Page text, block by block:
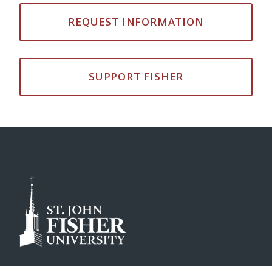
REQUEST INFORMATION
SUPPORT FISHER